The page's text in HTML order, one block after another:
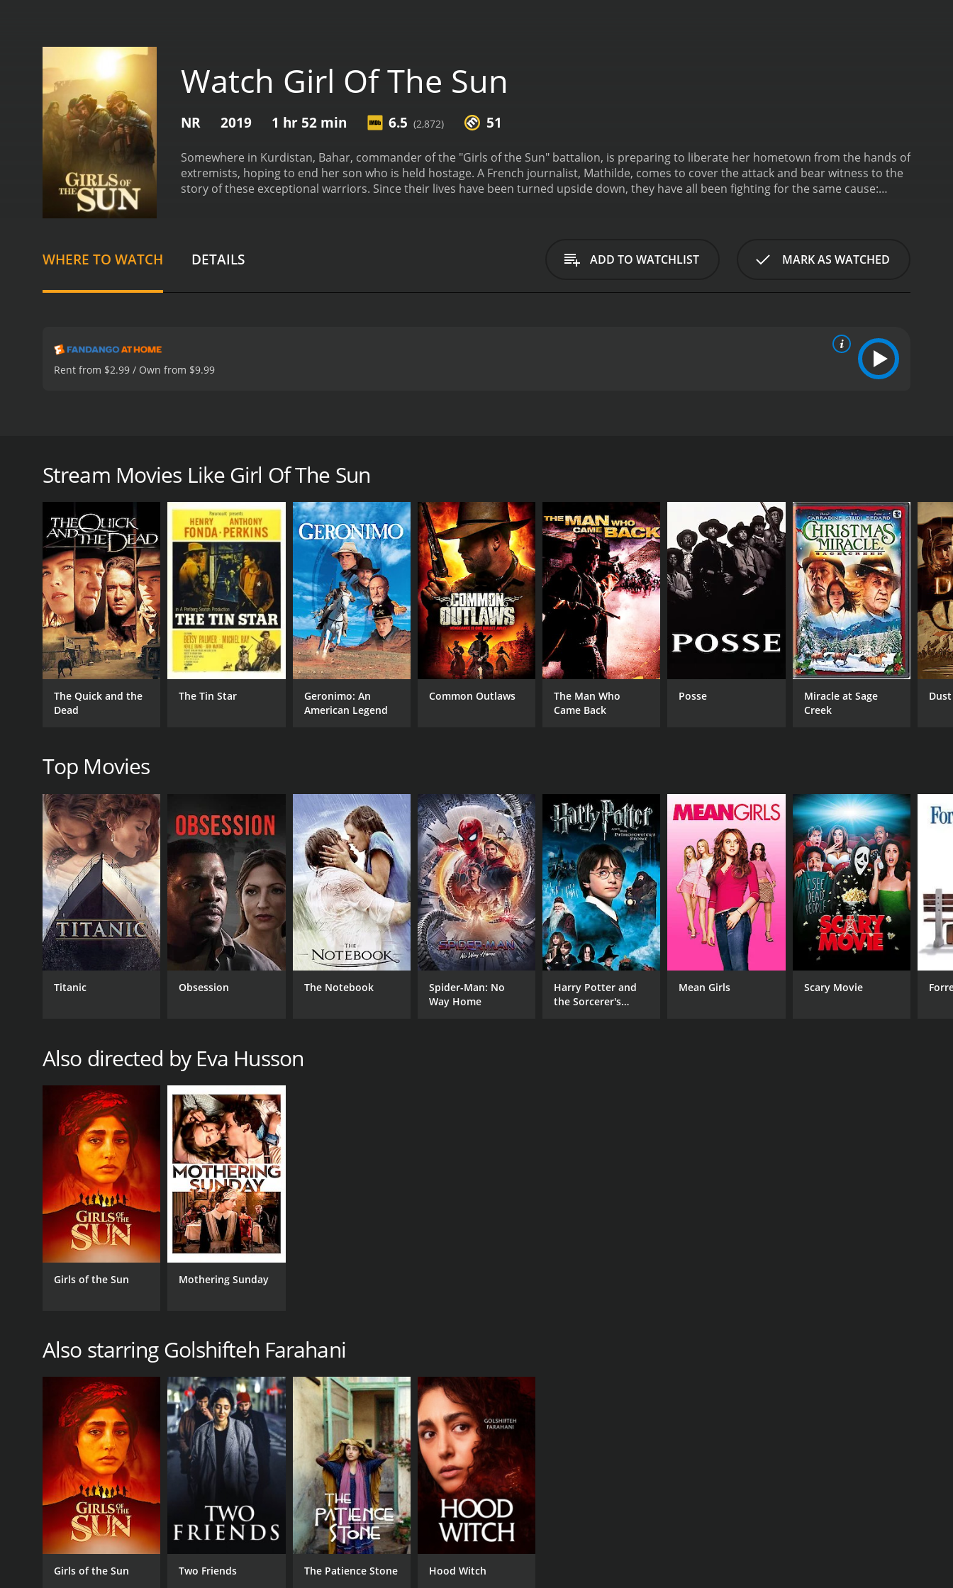
Watch Girl Of The Sun
NR 2019 1 hr 52 min 6.5 (2,872) 51
Somewhere in Kurdistan, Bahar, commander of the "Girls of the Sun" battalion, is preparing to liberate her hometown from the hands of
extremists, hoping to end her son who is held hostage. A French journalist, Mathilde, comes to cover the attack and bear witness to the
story of these exceptional warriors. Since their lives have been turned upside down, they have all been fighting for the same cause:
WHERE TO WATCH DETAILS ADD TO WATCHLIST MARK AS WATCHED
Rent from $2.99 / Own from $9.99
lives have been turned upside down, they have all been fighting for the same cause: Women, Life, Liberty.
IMDb score of 6.5 and a MetaScore of 51.
GENRES
Action
Drama
Western
CAST
Golshifteh Farahani
Emmanuelle Bercot
Zübeyde Bulut
DIRECTOR
Eva Husson
2019
LANGUAGE
French
IMDB RATING
6.5(2,872)
METASCORE
51
Stream Movies Like Girl Of The Sun
The Quick and the
Dead
The Tin Star
Geronimo: An
American Legend
Common Outlaws
The Man Who
Came Back
Posse
Miracle at Sage
Creek
Dust
Top Movies
Titanic Obsession The Notebook
Spider-Man: No
Way Home
Harry Potter and
the Sorcerer's
Mean Girls Scary Movie
Also directed by Eva Husson
Girls of the Sun Mothering Sunday
Also starring Golshifteh Farahani
Girls of the Sun Two Friends The Patience Stone Hood Witch